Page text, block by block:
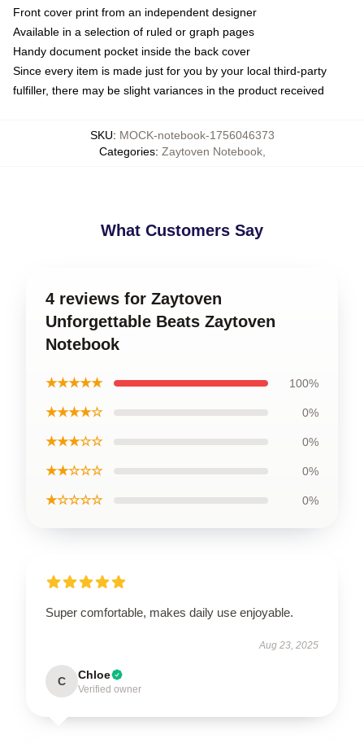
Front cover print from an independent designer
Available in a selection of ruled or graph pages
Handy document pocket inside the back cover
Since every item is made just for you by your local third-party
fulfiller, there may be slight variances in the product received
SKU: MOCK-notebook-1756046373
Categories: Zaytoven Notebook,
What Customers Say
4 reviews for Zaytoven
Unforgettable Beats Zaytoven
Notebook
★★★★★ 100%
★★★★☆ 0%
★★★☆☆ 0%
★★☆☆☆ 0%
★☆☆☆☆ 0%
Super comfortable, makes daily use enjoyable.
Aug 23, 2025
C Chloe
Verified owner